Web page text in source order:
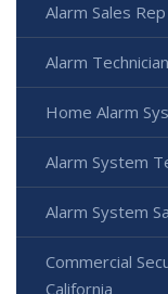
Alarm Sales
Alarm
Home Alarm
Alarm System
Alarm System
Commercial
California